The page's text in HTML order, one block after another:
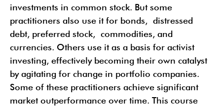
investments in common stock. But some
practitioners also use it for bonds, distressed
debt, preferred stock, commodities, and
currencies. Others use it as a basis for activist
investing, effectively becoming their own catalyst
by agitating for change in portfolio companies.
Some of these practitioners achieve significant
market outperformance over time. This course